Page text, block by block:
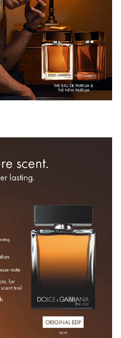
elegant, distinctive
a new olfactory depth.
of tobacco amplifies
to last up to 16
LINALYL
LINALOOL,
AURANTIUM PEEL
IONONE, BUTYL
CEDRUS ATLANTICA
ISOEUGENYL
ALPHA-
SANTALOL,
FLOWER
CARVONE,